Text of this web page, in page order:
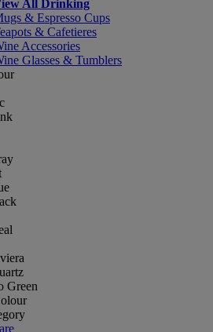
All Drinking
& Espresso Cups
& Cafetieres
Accessories
Glasses & Tumblers
Green